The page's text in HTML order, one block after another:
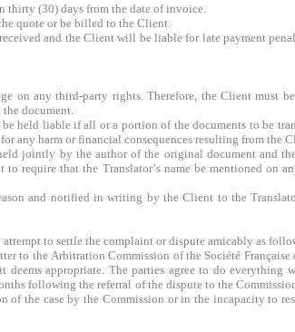
thirty (30) days from the date of invoice.
quote or be billed to the Client.
and the Client will be liable for late payment
on any third-party rights. Therefore, the Client must
document.
held liable if all or a portion of the documents to be
harm or financial consequences resulting from the
jointly by the author of the original document and
require that the Translator’s name be mentioned on
and notified in writing by the Client to the
to settle the complaint or dispute amicably as
to the Arbitration Commission of the Société
appropriate. The parties agree to do
following the referral of the dispute to the
the case by the Commission or in the incapacity to